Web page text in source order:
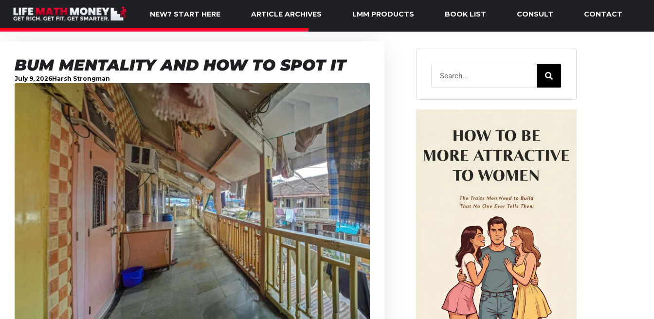
NEW? START HERE ARTICLE ARCHIVES LMM PRODUCTS BOOK LIST CONSULT CONTACT
BUM MENTALITY AND HOW TO SPOT IT
July 9, 2026Harsh Strongman